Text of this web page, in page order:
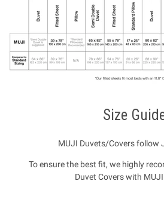
Size
MUJI Duvets/Covers follow
To ensure the best fit, we highly
Duvet Covers with